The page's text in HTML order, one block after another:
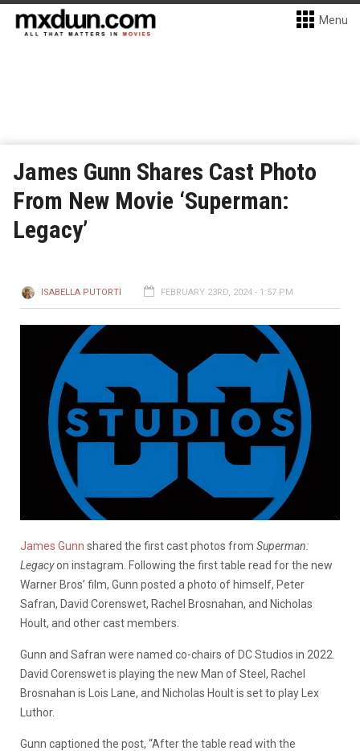
Menu
James Gunn Shares Cast Photo
From New Movie ‘Superman:
Legacy’
ISABELLA PUTORTI FEBRUARY 23RD, 2024 - 1:57 PM
James Gunn shared the first cast photos from Superman:
Legacyon instagram. Following the first table read for the new
Warner Bros’ film, Gunn posted a photo of himself, Peter
Safran, David Corenswet, Rachel Brosnahan, and Nicholas
Hoult, and other cast members.
Gunn and Safran were named co-chairs of DC Studios in 2022.
David Corenswet is playing the new Man of Steel, Rachel
Brosnahan is Lois Lane, and Nicholas Hoult is set to play Lex
Luthor.
Gunn captioned the post, “After the table read with the